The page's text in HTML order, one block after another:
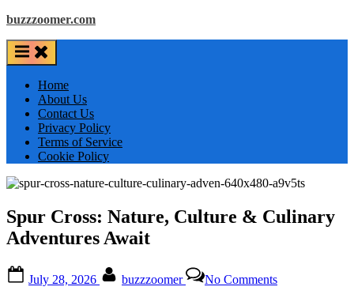
Skip
content
buzzzoomer.com
Home
About Us
Contact Us
Privacy Policy
Terms of Service
Cookie Policy
Spur Cross: Nature, Culture & Culinary
Adventures Await
on
July 28, 2026 buzzzoomer No CommentsSpur